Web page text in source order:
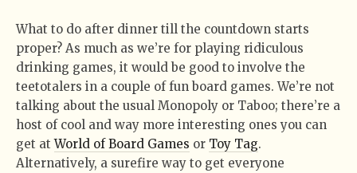
What to do after dinner till the countdown starts
proper? As much as we’re for playing ridiculous
drinking games, it would be good to involve the
teetotalers in a couple of fun board games. We’re not
talking about the usual Monopoly or Taboo; there’re a
host of cool and way more interesting ones you can
get atWorld of Board Games or Toy Tag.
Alternatively, a surefire way to get everyone